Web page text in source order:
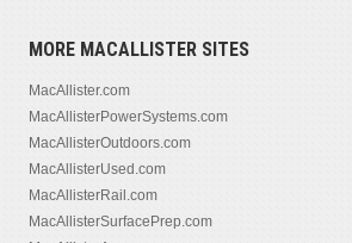
MORE MACALLISTER SITES
MacAllister.com
MacAllisterPowerSystems.com
MacAllisterOutdoors.com
MacAllisterUsed.com
MacAllisterRail.com
MacAllisterSurfacePrep.com